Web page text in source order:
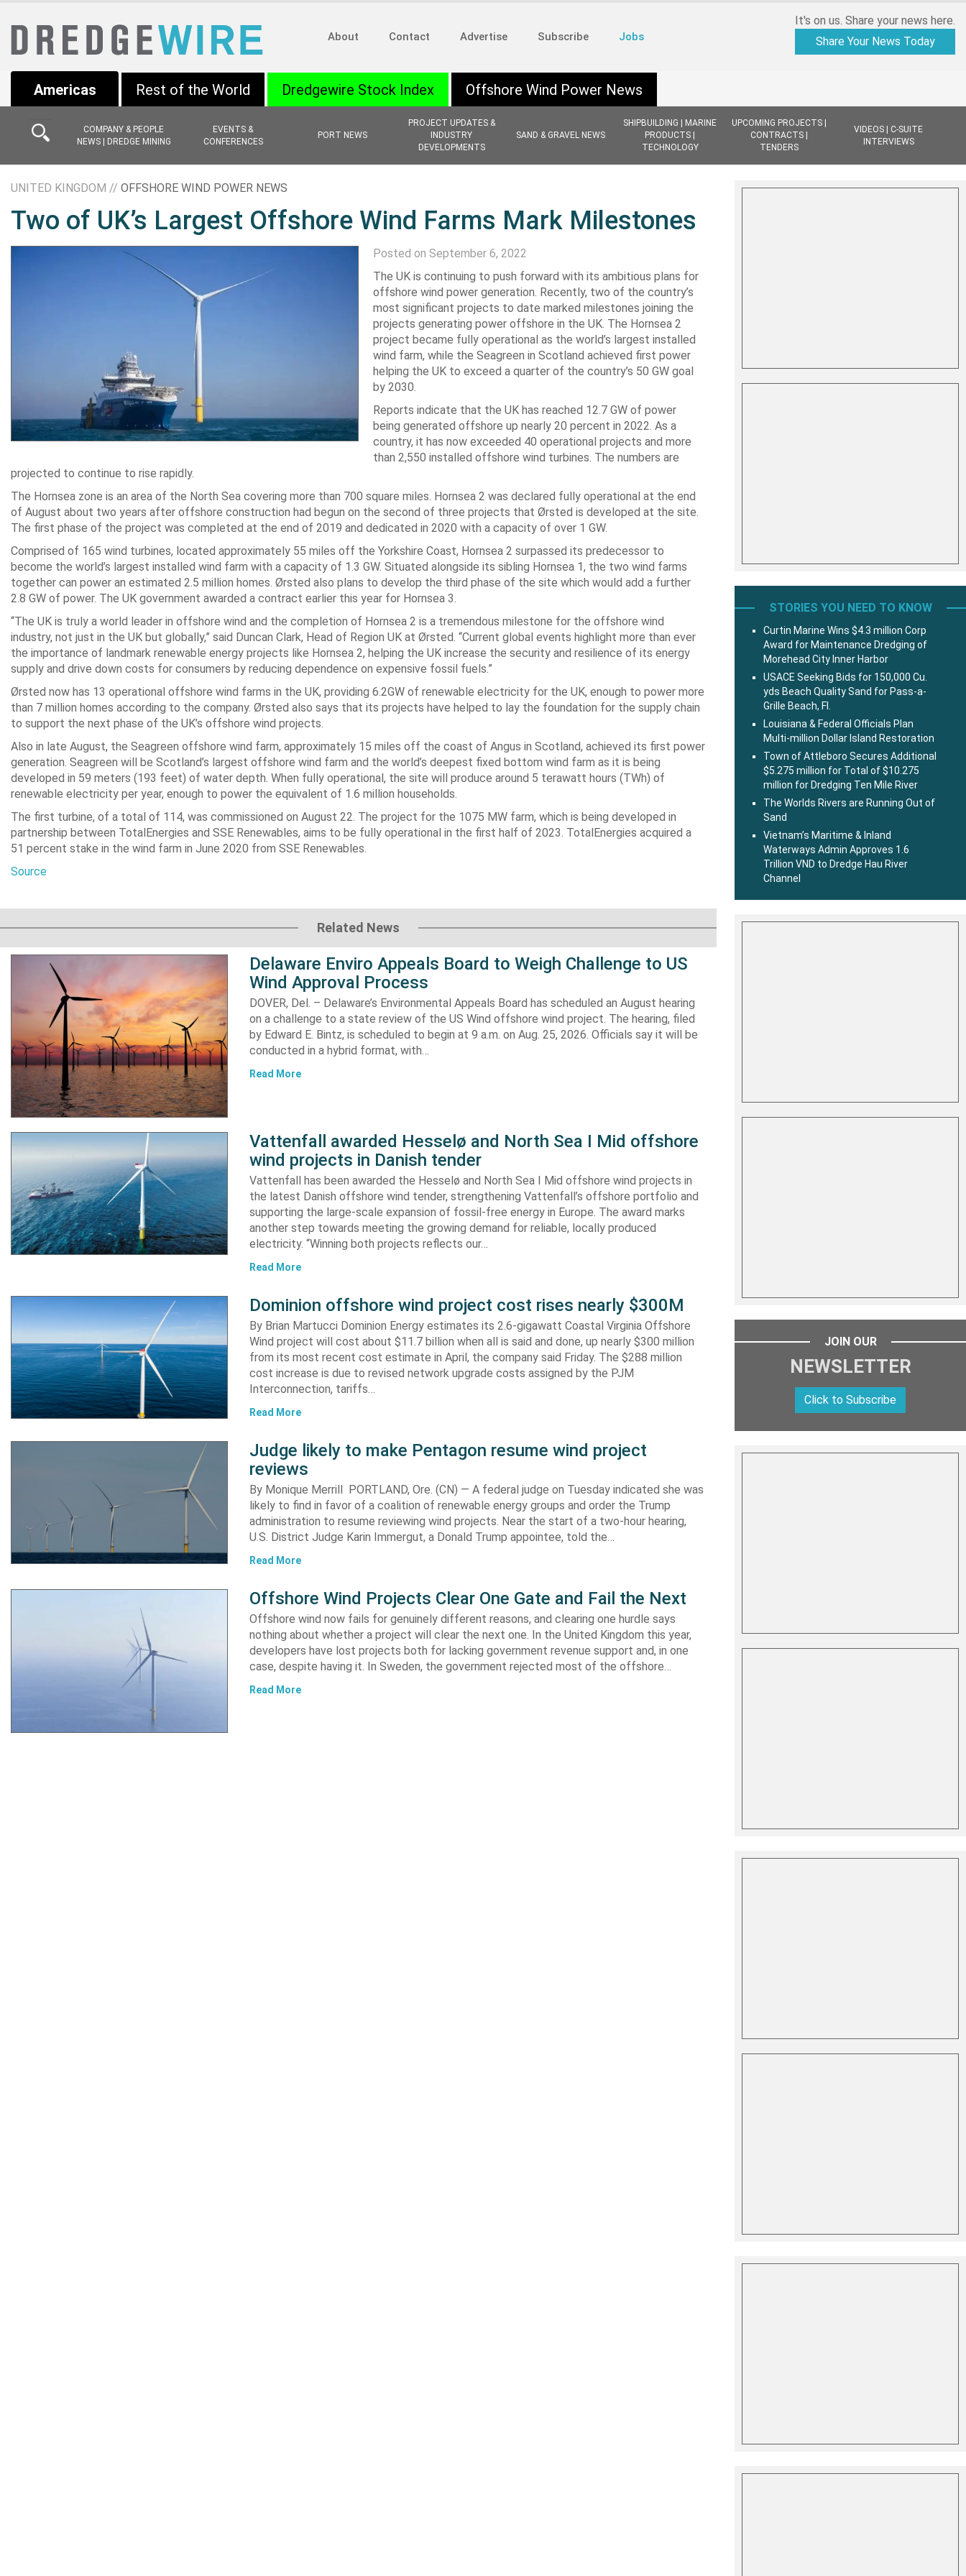
About Contact Advertise Subscribe Jobs
It's on us. Share your news here.
Share Your News Today
Americas
COMPANY & PEOPLE
NEWS | DREDGE MINING
EVENTS &
CONFERENCES
PORT NEWS
PROJECT UPDATES &
INDUSTRY
DEVELOPMENTS
SAND & GRAVEL NEWS
SHIPBUILDING | MARINE
PRODUCTS |
TECHNOLOGY
UPCOMING PROJECTS |
CONTRACTS |
TENDERS
VIDEOS | C-SUITE
INTERVIEWS
Rest of the World Dredgewire Stock Index Offshore Wind Power News
UNITED KINGDOM // OFFSHORE WIND POWER NEWS
Two of UK’s Largest Offshore Wind Farms Mark Milestones
Posted on September 6, 2022
The UK is continuing to push forward with its ambitious plans for
offshore wind power generation. Recently, two of the country’s
most significant projects to date marked milestones joining the
projects generating power offshore in the UK. The Hornsea 2
project became fully operational as the world’s largest installed
wind farm, while the Seagreen in Scotland achieved first power
helping the UK to exceed a quarter of the country’s 50 GW goal
by 2030.
Reports indicate that the UK has reached 12.7 GW of power
being generated offshore up nearly 20 percent in 2022. As a
country, it has now exceeded 40 operational projects and more
than 2,550 installed offshore wind turbines. The numbers are
projected to continue to rise rapidly.
The Hornsea zone is an area of the North Sea covering more than 700 square miles. Hornsea 2 was declared fully operational at the end
of August about two years after offshore construction had begun on the second of three projects that Ørsted is developed at the site.
The first phase of the project was completed at the end of 2019 and dedicated in 2020 with a capacity of over 1 GW.
Comprised of 165 wind turbines, located approximately 55 miles off the Yorkshire Coast, Hornsea 2 surpassed its predecessor to
become the world’s largest installed wind farm with a capacity of 1.3 GW. Situated alongside its sibling Hornsea 1, the two wind farms
together can power an estimated 2.5 million homes. Ørsted also plans to develop the third phase of the site which would add a further
2.8 GW of power. The UK government awarded a contract earlier this year for Hornsea 3.
“The UK is truly a world leader in offshore wind and the completion of Hornsea 2 is a tremendous milestone for the offshore wind
industry, not just in the UK but globally,” said Duncan Clark, Head of Region UK at Ørsted. “Current global events highlight more than ever
the importance of landmark renewable energy projects like Hornsea 2, helping the UK increase the security and resilience of its energy
supply and drive down costs for consumers by reducing dependence on expensive fossil fuels.”
Ørsted now has 13 operational offshore wind farms in the UK, providing 6.2GW of renewable electricity for the UK, enough to power more
than 7 million homes according to the company. Ørsted also says that its projects have helped to lay the foundation for the supply chain
to support the next phase of the UK’s offshore wind projects.
Also in late August, the Seagreen offshore wind farm, approximately 15 miles off the coast of Angus in Scotland, achieved its first power
generation. Seagreen will be Scotland’s largest offshore wind farm and the world’s deepest fixed bottom wind farm as it is being
developed in 59 meters (193 feet) of water depth. When fully operational, the site will produce around 5 terawatt hours (TWh) of
renewable electricity per year, enough to power the equivalent of 1.6 million households.
The first turbine, of a total of 114, was commissioned on August 22. The project for the 1075 MW farm, which is being developed in
partnership between TotalEnergies and SSE Renewables, aims to be fully operational in the first half of 2023. TotalEnergies acquired a
51 percent stake in the wind farm in June 2020 from SSE Renewables.
Source
Related News
Delaware Enviro Appeals Board to Weigh Challenge to US
Wind Approval Process
DOVER, Del. – Delaware’s Environmental Appeals Board has scheduled an August hearing
on a challenge to a state review of the US Wind offshore wind project. The hearing, filed
by Edward E. Bintz, is scheduled to begin at 9 a.m. on Aug. 25, 2026. Officials say it will be
conducted in a hybrid format, with…
Read More
Vattenfall awarded Hesselø and North Sea I Mid offshore
wind projects in Danish tender
Vattenfall has been awarded the Hesselø and North Sea I Mid offshore wind projects in
the latest Danish offshore wind tender, strengthening Vattenfall’s offshore portfolio and
supporting the large-scale expansion of fossil-free energy in Europe. The award marks
another step towards meeting the growing demand for reliable, locally produced
electricity. “Winning both projects reflects our…
Read More
Dominion offshore wind project cost rises nearly $300M
By Brian Martucci Dominion Energy estimates its 2.6-gigawatt Coastal Virginia Offshore
Wind project will cost about $11.7 billion when all is said and done, up nearly $300 million
from its most recent cost estimate in April, the company said Friday. The $288 million
cost increase is due to revised network upgrade costs assigned by the PJM
Interconnection, tariffs…
Read More
Judge likely to make Pentagon resume wind project
reviews
By Monique Merrill PORTLAND, Ore. (CN) — A federal judge on Tuesday indicated she was
likely to find in favor of a coalition of renewable energy groups and order the Trump
administration to resume reviewing wind projects. Near the start of a two-hour hearing,
U.S. District Judge Karin Immergut, a Donald Trump appointee, told the…
Read More
Offshore Wind Projects Clear One Gate and Fail the Next
Offshore wind now fails for genuinely different reasons, and clearing one hurdle says
nothing about whether a project will clear the next one. In the United Kingdom this year,
developers have lost projects both for lacking government revenue support and, in one
case, despite having it. In Sweden, the government rejected most of the offshore…
Read More
STORIES YOU NEED TO KNOW
Curtin Marine Wins $4.3 million Corp
Award for Maintenance Dredging of
Morehead City Inner Harbor
USACE Seeking Bids for 150,000 Cu.
yds Beach Quality Sand for Pass-a-
Grille Beach, Fl.
Louisiana & Federal Officials Plan
Multi-million Dollar Island Restoration
Town of Attleboro Secures Additional
$5.275 million for Total of $10.275
million for Dredging Ten Mile River
The Worlds Rivers are Running Out of
Sand
Vietnam’s Maritime & Inland
Waterways Admin Approves 1.6
Trillion VND to Dredge Hau River
Channel
JOIN OUR
NEWSLETTER
Click to Subscribe